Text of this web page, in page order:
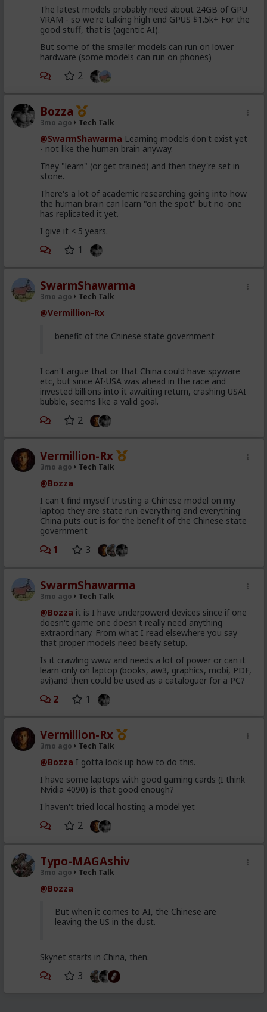
The latest models probably need about 24GB of GPU
VRAM - so we're talking high end GPUS $1.5k+ For the
good stuff, that is (agentic AI).
But some of the smaller models can run on lower
hardware (some models can run on phones)
2
Bozza
3mo ago Tech Talk
@SwarmShawarma Learning models don't exist yet
- not like the human brain anyway.
They "learn" (or get trained) and then they're set in
stone.
There's a lot of academic researching going into how
the human brain can learn "on the spot" but no-one
has replicated it yet.
I give it < 5 years.
1
SwarmShawarma
3mo ago Tech Talk
@Vermillion-Rx
benefit of the Chinese state government
I can't argue that or that China could have spyware
etc, but since AI-USA was ahead in the race and
invested billions into it awaiting return, crashing USAI
bubble, seems like a valid goal.
2
Vermillion-Rx
3mo ago Tech Talk
@Bozza
I can't find myself trusting a Chinese model on my
laptop they are state run everything and everything
China puts out is for the benefit of the Chinese state
government
1 3
SwarmShawarma
3mo ago Tech Talk
@Bozza it is I have underpowerd devices since if one
doesn't game one doesn't really need anything
extraordinary. From what I read elsewhere you say
that proper models need beefy setup.
Is it crawling www and needs a lot of power or can it
learn only on laptop (books, aw3, graphics, mobi, PDF,
avi)and then could be used as a cataloguer for a PC?
2 1
Vermillion-Rx
3mo ago Tech Talk
@Bozza I gotta look up how to do this.
I have some laptops with good gaming cards (I think
Nvidia 4090) is that good enough?
I haven't tried local hosting a model yet
2
Typo-MAGAshiv
3mo ago Tech Talk
@Bozza
But when it comes to AI, the Chinese are
leaving the US in the dust.
Skynet starts in China, then.
3